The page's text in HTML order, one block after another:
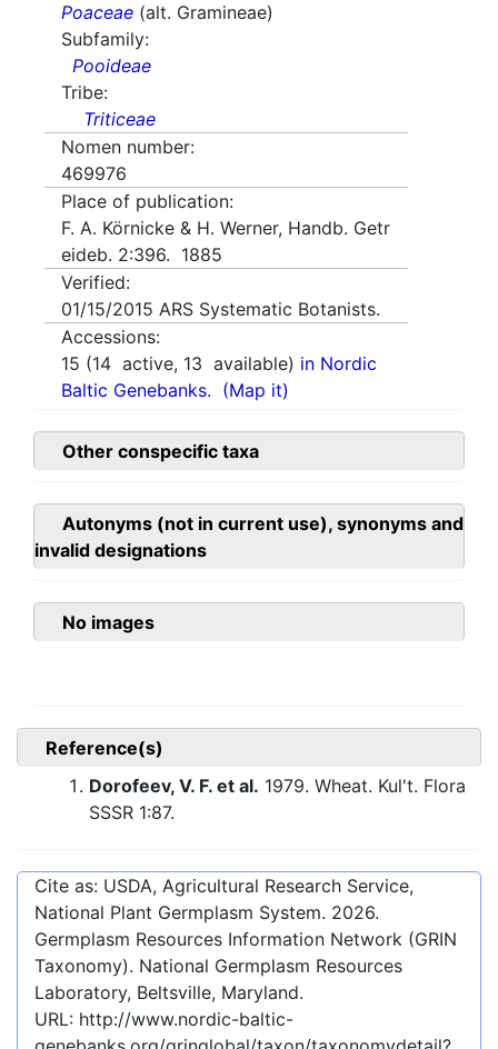
Poaceae (alt. Gramineae)
Subfamily:
Pooideae
Tribe:
Triticeae
Nomen number:
469976
Place of publication:
F. A. Körnicke & H. Werner, Handb. Getr
eideb. 2:396. 1885
Verified:
01/15/2015 ARS Systematic Botanists.
Accessions:
15 (14 active, 13 available) in Nordic
Baltic Genebanks. (Map it)
Other conspecific taxa
Autonyms (not in current use), synonyms and
invalid designations
No images
Reference(s)
Dorofeev, V. F. et al. 1979. Wheat. Kul't. Flora
SSSR 1:87.
Cite as: USDA, Agricultural Research Service,
National Plant Germplasm System. 2026.
Germplasm Resources Information Network (GRIN
Taxonomy). National Germplasm Resources
Laboratory, Beltsville, Maryland.
URL: http://www.nordic-baltic-